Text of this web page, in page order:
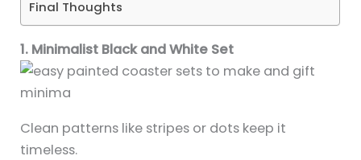
Final Thoughts
1. Minimalist Black and White Set
Clean patterns like stripes or dots keep it
timeless.